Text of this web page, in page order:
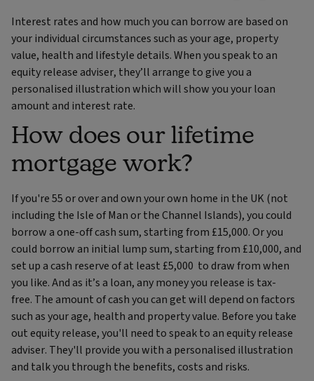
Interest rates and how much you can borrow are based on
your individual circumstances such as your age, property
value, health and lifestyle details. When you speak to an
equity release adviser, they’ll arrange to give you a
personalised illustration which will show you your loan
amount and interest rate.
How does our lifetime
mortgage work?
If you're 55 or over and own your own home in the UK (not
including the Isle of Man or the Channel Islands), you could
borrow a one-off cash sum, starting from £15,000. Or you
could borrow an initial lump sum, starting from £10,000, and
set up a cash reserve of at least £5,000 to draw from when
you like. And as it’s a loan, any money you release is tax-
free. The amount of cash you can get will depend on factors
such as your age, health and property value. Before you take
out equity release, you'll need to speak to an equity release
adviser. They'll provide you with a personalised illustration
and talk you through the benefits, costs and risks.